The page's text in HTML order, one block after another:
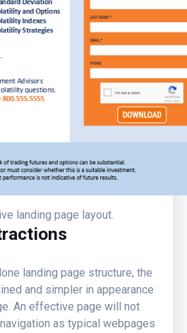
landing page layout.
landing page structure, the
and simpler in appearance
An effective page will not
as typical webpages